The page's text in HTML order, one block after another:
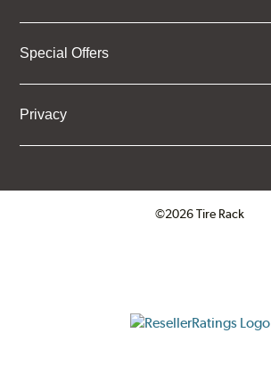
Special Offers
Privacy
©2026 Tire Rack
ResellerRatings